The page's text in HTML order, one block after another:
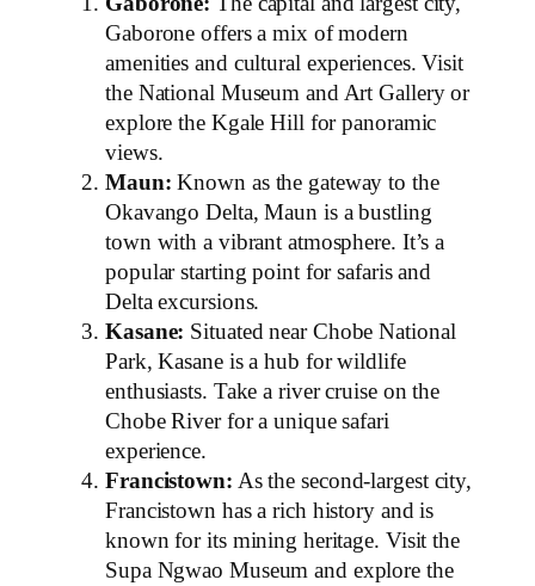
Gaborone offers a mix of modern
amenities and cultural experiences. Visit
the National Museum and Art Gallery or
explore the Kgale Hill for panoramic
views.
Maun: Known as the gateway to the
Okavango Delta, Maun is a bustling
town with a vibrant atmosphere. It’s a
popular starting point for safaris and
Delta excursions.
Kasane: Situated near Chobe National
Park, Kasane is a hub for wildlife
enthusiasts. Take a river cruise on the
Chobe River for a unique safari
experience.
Francistown: As the second-largest city,
Francistown has a rich history and is
known for its mining heritage. Visit the
Supa Ngwao Museum and explore the